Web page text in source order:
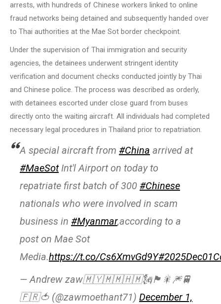
arrests, with hundreds of Chinese workers linked to online
fraud networks being detained and subsequently handed over
to Thai authorities at the Mae Sot border checkpoint.
Under the supervision of Thai immigration and security
agencies, the detainees underwent stringent identity
verification and document checks conducted jointly by Thai
and Chinese police. The process was described as orderly,
with detainees escorted under close guard from buses
directly onto the waiting aircraft. All individuals had completed
necessary legal procedures in Thailand prior to repatriation.
A special aircraft from #China arrived at
#MaeSotInt'l Airport on today to
repatriate first batch of 300 #Chinese
nationals who were involved in scam
business in #Myanmar,according to a
post on Mae Sot
Media.https://t.co/Cs6XmvGd9Y
— Andrew zaw🇲🇾🇲🇲🇭🇲🗽🏴🎇🎆🚆
🇫🇷🍅 (@zawmoethant71) December 1,